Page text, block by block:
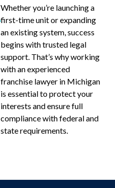
Whether you’re launching a
first-time unit or expanding
an existing system, success
begins with trusted legal
support. That’s why working
with an experienced
franchise lawyer in Michigan
is essential to protect your
interests and ensure full
compliance with federal and
state requirements.